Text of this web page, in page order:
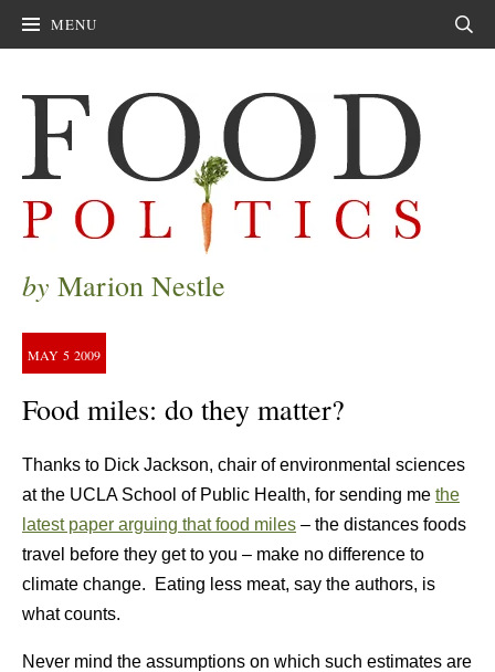
MENU
by Marion Nestle
MAY 5 2009
Food miles: do they matter?
Thanks to Dick Jackson, chair of environmental sciences
at the UCLA School of Public Health, for sending me the
latest paper arguing that food miles – the distances foods
travel before they get to you – make no difference to
climate change. Eating less meat, say the authors, is
what counts.
Never mind the assumptions on which such estimates are